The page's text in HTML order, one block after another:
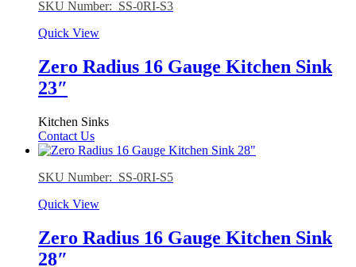
SKU Number: SS-0RI-S3
Quick View
Zero Radius 16 Gauge Kitchen Sink
23″
Kitchen Sinks
Contact Us
SKU Number: SS-0RI-S5
Quick View
Zero Radius 16 Gauge Kitchen Sink
28″